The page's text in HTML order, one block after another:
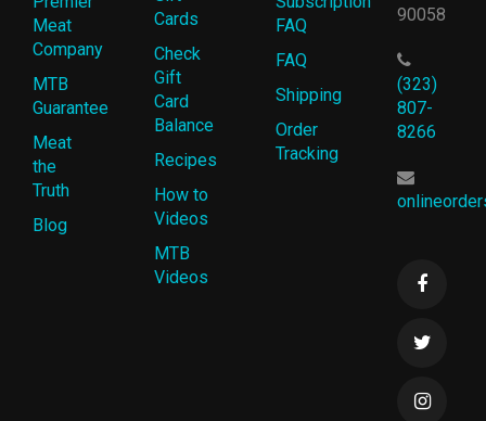
Meat
Company
MTB
Guarantee
Meat
the
Truth
Blog
Cards
Check
Gift
Card
Balance
Recipes
How to
Videos
MTB
Videos
FAQ
FAQ
Shipping
Order
Tracking
90058
(323)
807-
8266